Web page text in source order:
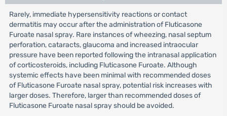
Rarely, immediate hypersensitivity reactions or contact
dermatitis may occur after the administration of Fluticasone
Furoate nasal spray. Rare instances of wheezing, nasal septum
perforation, cataracts, glaucoma and increased intraocular
pressure have been reported following the intranasal application
of corticosteroids, including Fluticasone Furoate. Although
systemic effects have been minimal with recommended doses
of Fluticasone Furoate nasal spray, potential risk increases with
larger doses. Therefore, larger than recommended doses of
Fluticasone Furoate nasal spray should be avoided.